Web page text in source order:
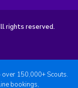
rights reserved.
150,000+ Scouts.
bookings,